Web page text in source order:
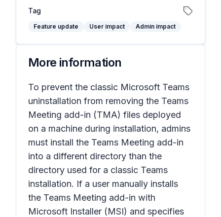
Tag
Feature update User impact Admin impact
More information
To prevent the classic Microsoft Teams
uninstallation from removing the Teams
Meeting add-in (TMA) files deployed
on a machine during installation, admins
must install the Teams Meeting add-in
into a different directory than the
directory used for a classic Teams
installation. If a user manually installs
the Teams Meeting add-in with
Microsoft Installer (MSI) and specifies